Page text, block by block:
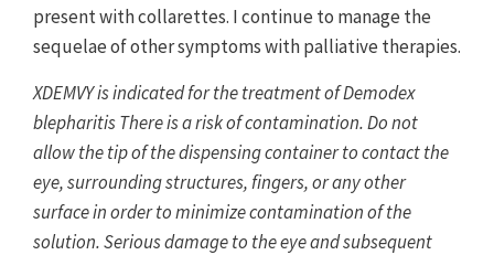
present with collarettes. I continue to manage the
sequelae of other symptoms with palliative therapies.
XDEMVY is indicated for the treatment of Demodex
blepharitis There is a risk of contamination. Do not
allow the tip of the dispensing container to contact the
eye, surrounding structures, fingers, or any other
surface in order to minimize contamination of the
solution. Serious damage to the eye and subsequent